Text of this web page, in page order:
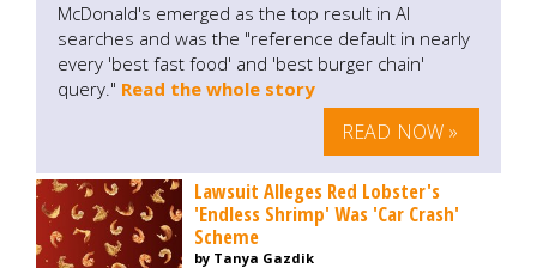
McDonald's emerged as the top result in AI
searches and was the "reference default in nearly
every 'best fast food' and 'best burger chain'
query." Read the whole story
READ NOW »
Lawsuit Alleges Red Lobster's
'Endless Shrimp' Was 'Car Crash'
Scheme
by Tanya Gazdik